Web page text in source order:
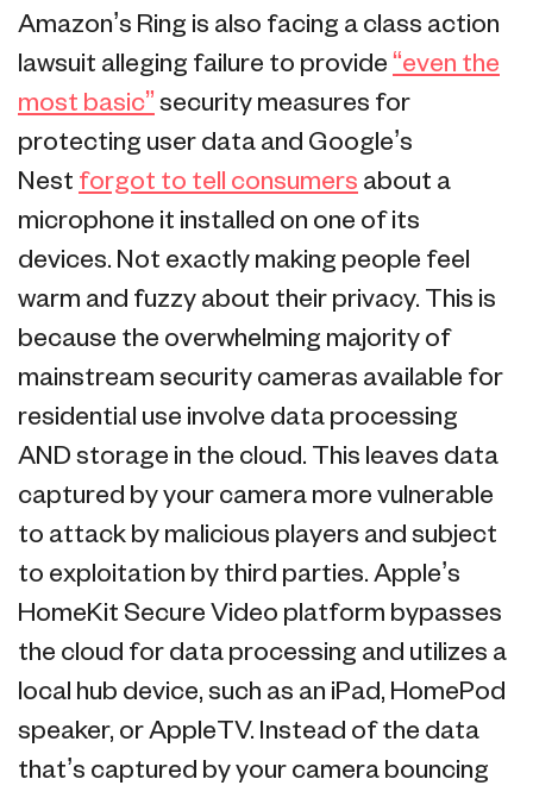
Amazon’s Ring is also facing a class action
lawsuit alleging failure to provide “even the
most basic” security measures for
protecting user data and Google’s
Nest forgot to tell consumers about a
microphone it installed on one of its
devices. Not exactly making people feel
warm and fuzzy about their privacy. This is
because the overwhelming majority of
mainstream security cameras available for
residential use involve data processing
AND storage in the cloud. This leaves data
captured by your camera more vulnerable
to attack by malicious players and subject
to exploitation by third parties. Apple’s
HomeKit Secure Video platform bypasses
the cloud for data processing and utilizes a
local hub device, such as an iPad, HomePod
speaker, or AppleTV. Instead of the data
that’s captured by your camera bouncing